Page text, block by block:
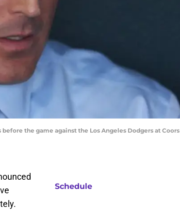
the game against the Los Angeles Dodgers at Coors
Schedule